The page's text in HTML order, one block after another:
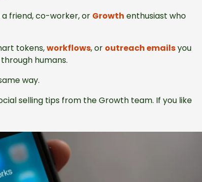
friend, co-worker, or Growth enthusiast who
tokens,workflows, or outreach emailsyou
humans.
way.
selling tips from the Growth team. If you like